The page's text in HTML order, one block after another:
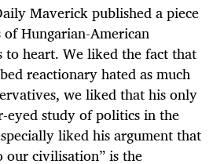
Maverick published a piece
Hungarian-American
to heart. We liked the fact that
reactionary hated as much
we liked that his only
eyed study of politics in the
liked his argument that
our civilisation” is the